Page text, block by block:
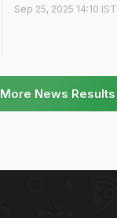
Sep 25, 2025 14:10 IST
More News Results